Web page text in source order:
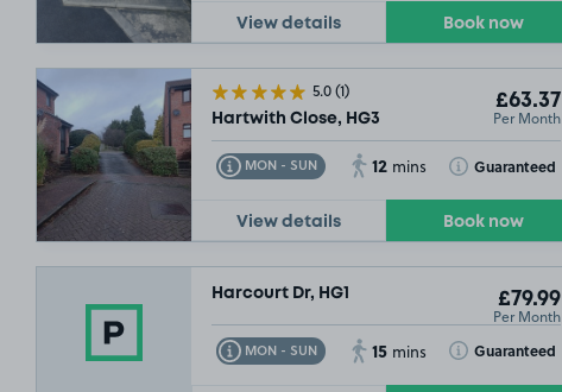
View details Book now
5.0(1)
Hartwith Close, HG3
£63.37
Per Month
MON - SUN
Toggle Tooltip 12 mins Guaranteed
Toggle Tooltip
View details Book now
Harcourt Dr, HG1 £79.99
Per Month
MON - SUN
Toggle Tooltip 15 mins Guaranteed
Toggle Tooltip